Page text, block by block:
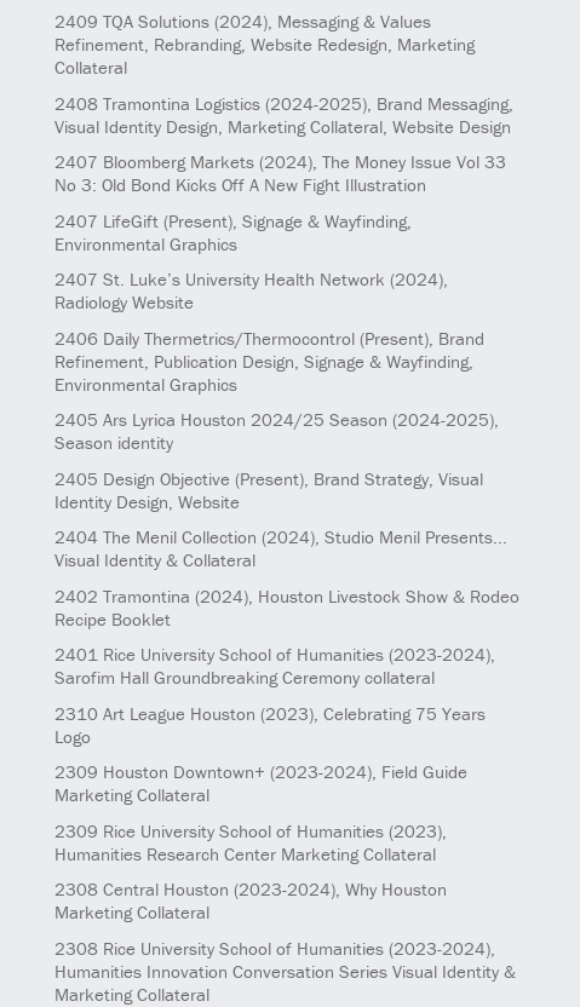
2409 TQA Solutions (2024), Messaging & Values
Refinement, Rebranding, Website Redesign, Marketing
Collateral
2408 Tramontina Logistics (2024-2025), Brand Messaging,
Visual Identity Design, Marketing Collateral, Website Design
2407 Bloomberg Markets (2024), The Money Issue Vol 33
No 3: Old Bond Kicks Off A New Fight Illustration
2407 LifeGift (Present), Signage & Wayfinding,
Environmental Graphics
2407 St. Luke’s University Health Network (2024),
Radiology Website
2406 Daily Thermetrics/Thermocontrol (Present), Brand
Refinement, Publication Design, Signage & Wayfinding,
Environmental Graphics
2405 Ars Lyrica Houston 2024/25 Season (2024-2025),
Season identity
2405 Design Objective (Present), Brand Strategy, Visual
Identity Design, Website
2404 The Menil Collection (2024), Studio Menil Presents...
Visual Identity & Collateral
2402 Tramontina (2024), Houston Livestock Show & Rodeo
Recipe Booklet
2401 Rice University School of Humanities (2023-2024),
Sarofim Hall Groundbreaking Ceremony collateral
2310 Art League Houston (2023), Celebrating 75 Years
Logo
2309 Houston Downtown+ (2023-2024), Field Guide
Marketing Collateral
2309 Rice University School of Humanities (2023),
Humanities Research Center Marketing Collateral
2308 Central Houston (2023-2024), Why Houston
Marketing Collateral
2308 Rice University School of Humanities (2023-2024),
Humanities Innovation Conversation Series Visual Identity &
Marketing Collateral